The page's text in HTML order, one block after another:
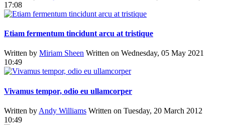
17:08
Etiam fermentum tincidunt arcu at tristique
Written by Miriam Sheen Written on Wednesday, 05 May 2021
10:49
Vivamus tempor, odio eu ullamcorper
Written by Andy Williams Written on Tuesday, 20 March 2012
10:49